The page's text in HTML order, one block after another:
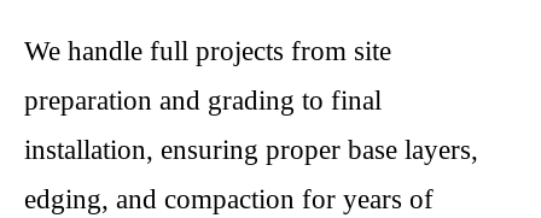
We handle full projects from site
preparation and grading to final
installation, ensuring proper base layers,
edging, and compaction for years of